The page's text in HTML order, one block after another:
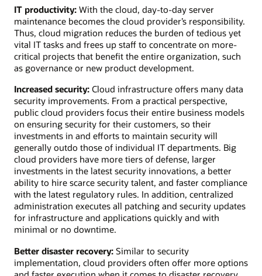
IT productivity: With the cloud, day-to-day server
maintenance becomes the cloud provider’s responsibility.
Thus, cloud migration reduces the burden of tedious yet
vital IT tasks and frees up staff to concentrate on more-
critical projects that benefit the entire organization, such
as governance or new product development.
Increased security: Cloud infrastructure offers many data
security improvements. From a practical perspective,
public cloud providers focus their entire business models
on ensuring security for their customers, so their
investments in and efforts to maintain security will
generally outdo those of individual IT departments. Big
cloud providers have more tiers of defense, larger
investments in the latest security innovations, a better
ability to hire scarce security talent, and faster compliance
with the latest regulatory rules. In addition, centralized
administration executes all patching and security updates
for infrastructure and applications quickly and with
minimal or no downtime.
Better disaster recovery: Similar to security
implementation, cloud providers often offer more options